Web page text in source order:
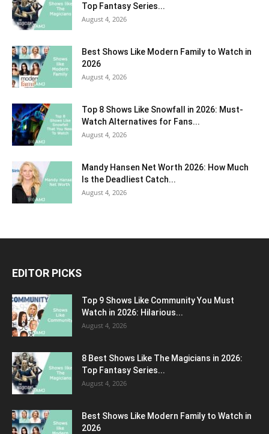
Top Fantasy Series...
August 4, 2026
Best Shows Like Modern Family to Watch in
2026
August 4, 2026
Top 8 Shows Like Snowfall in 2026: Must-
Watch Alternatives for Fans...
August 4, 2026
Mandy Hansen Net Worth 2026: How Much
Is the Deadliest Catch...
August 4, 2026
EDITOR PICKS
Top 9 Shows Like Community You Must
Watch in 2026: Hilarious...
August 4, 2026
8 Best Shows Like The Magicians in 2026:
Top Fantasy Series...
August 4, 2026
Best Shows Like Modern Family to Watch in
2026